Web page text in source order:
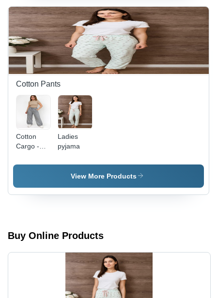
Breathable,
Non-Toxic,
Washable
for All
Seasons
Cotton Pants
Cotton
Cargo -
Gyree
Ladies
pyjama
View More Products
Buy Online Products